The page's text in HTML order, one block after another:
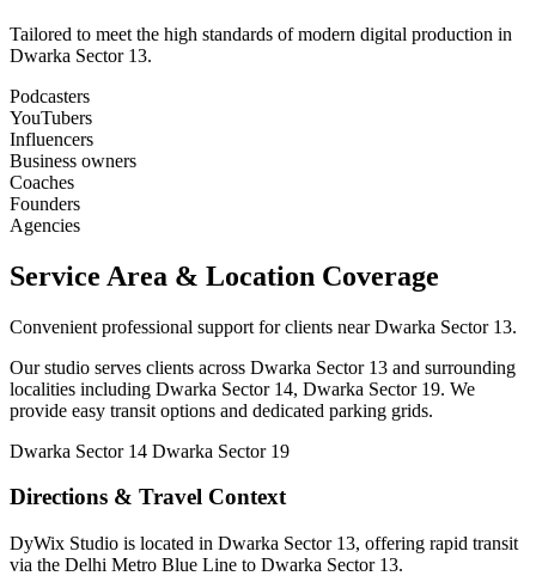
Tailored to meet the high standards of modern digital production in
Dwarka Sector 13.
Podcasters
YouTubers
Influencers
Business owners
Coaches
Founders
Agencies
Service Area & Location Coverage
Convenient professional support for clients near Dwarka Sector 13.
Our studio serves clients across Dwarka Sector 13 and surrounding
localities including Dwarka Sector 14, Dwarka Sector 19. We
provide easy transit options and dedicated parking grids.
Dwarka Sector 14 Dwarka Sector 19
Directions & Travel Context
DyWix Studio is located in Dwarka Sector 13, offering rapid transit
via the Delhi Metro Blue Line to Dwarka Sector 13.